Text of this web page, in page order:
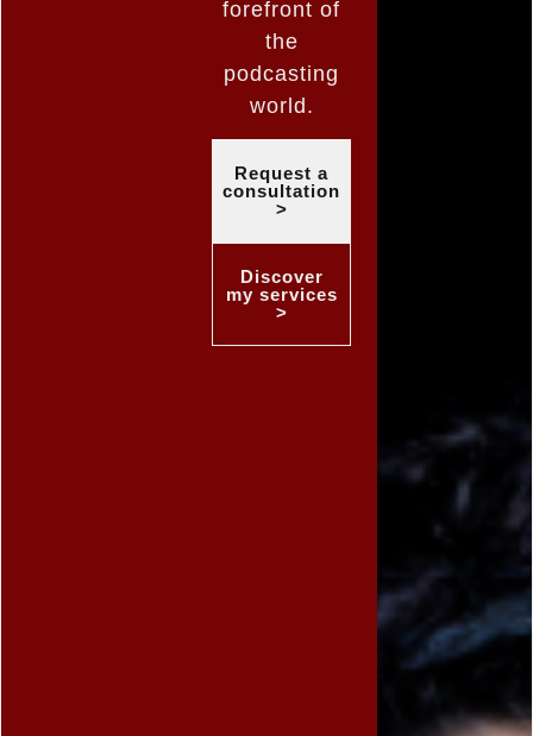
forefront of
the
podcasting
world.
Request a
consultation
>
Discover
my services
>